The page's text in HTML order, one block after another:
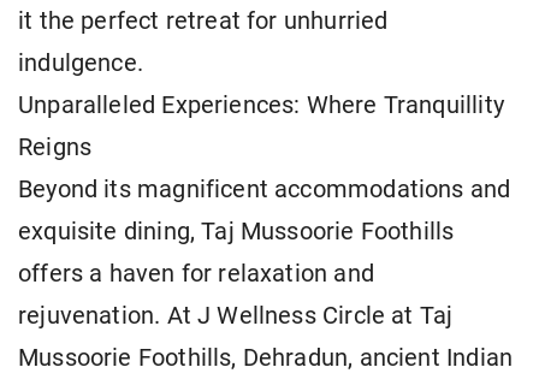
it the perfect retreat for unhurried
indulgence.
Unparalleled Experiences: Where Tranquillity
Reigns
Beyond its magnificent accommodations and
exquisite dining, Taj Mussoorie Foothills
offers a haven for relaxation and
rejuvenation. At J Wellness Circle at Taj
Mussoorie Foothills, Dehradun, ancient Indian